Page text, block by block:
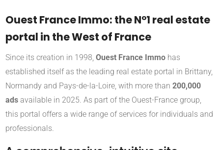
Ouest France Immo: the N°1 real estate
portal in the West of France
Since its creation in 1998, Ouest France Immo has
established itself as the leading real estate portal in Brittany,
Normandy and Pays-de-la-Loire, with more than 200,000
ads available in 2025. As part of the Ouest-France group,
this portal offers a wide range of services for individuals and
professionals.